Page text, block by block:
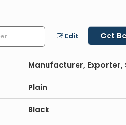
Edit Get
Manufacturer, Exporter,
Plain
Black